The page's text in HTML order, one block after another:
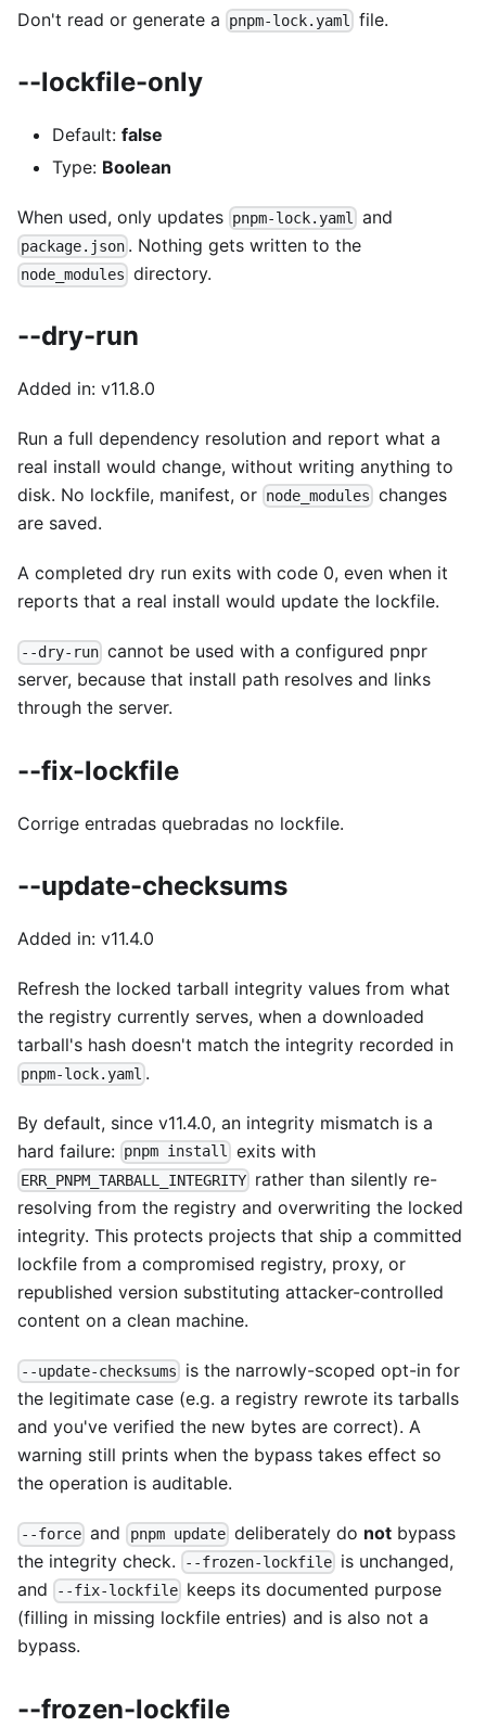
Don't read or generate a pnpm-lock.yaml file.
--lockfile-only
Default: false
Type: Boolean
When used, only updates pnpm-lock.yaml and
package.json . Nothing gets written to the
node_modules directory.
--dry-run
Added in: v11.8.0
Run a full dependency resolution and report what a
real install would change, without writing anything to
disk. No lockfile, manifest, or node_modules changes
are saved.
A completed dry run exits with code 0, even when it
reports that a real install would update the lockfile.
--dry-run cannot be used with a configured pnpr
server, because that install path resolves and links
through the server.
--fix-lockfile
Corrige entradas quebradas no lockfile.
--update-checksums
Added in: v11.4.0
Refresh the locked tarball integrity values from what
the registry currently serves, when a downloaded
tarball's hash doesn't match the integrity recorded in
pnpm-lock.yaml .
By default, since v11.4.0, an integrity mismatch is a
hard failure: pnpm install exits with
ERR_PNPM_TARBALL_INTEGRITY rather than silently re-
resolving from the registry and overwriting the locked
integrity. This protects projects that ship a committed
lockfile from a compromised registry, proxy, or
republished version substituting attacker-controlled
content on a clean machine.
--update-checksums
is the narrowly-scoped opt-in for
the legitimate case (e.g. a registry rewrote its tarballs
and you've verified the new bytes are correct). A
warning still prints when the bypass takes effect so
the operation is auditable.
--force and pnpm updatedeliberately do notbypass
the integrity check.
--frozen-lockfile is unchanged,
and
--fix-lockfile keeps its documented purpose
(filling in missing lockfile entries) and is also not a
bypass.
--frozen-lockfile